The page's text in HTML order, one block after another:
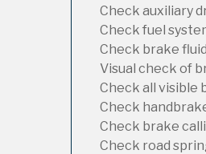
Check auxiliary
Check fuel
Check brake
Visual check of
Check all visible
Check
Check brake
Check road